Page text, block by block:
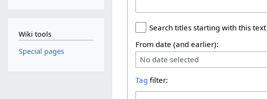
Search titles starting with this text
From date (and earlier):
No date selected
Tag filter:
Wiki tools
Special pages